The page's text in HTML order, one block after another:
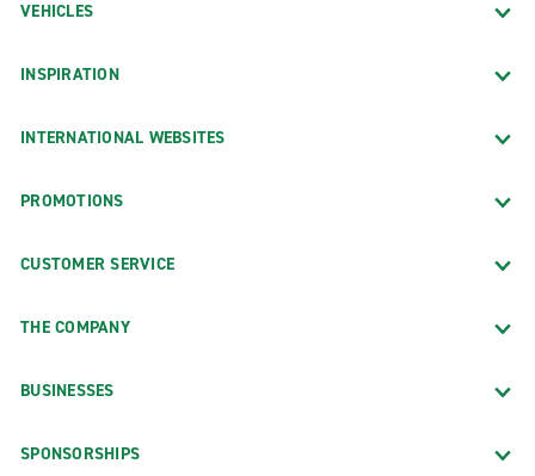
VEHICLES
INSPIRATION
INTERNATIONAL WEBSITES
PROMOTIONS
CUSTOMER SERVICE
THE COMPANY
BUSINESSES
SPONSORSHIPS